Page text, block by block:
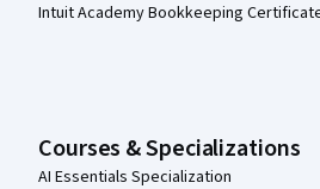
Intuit Academy Bookkeeping
Courses & Specializations
AI Essentials Specialization